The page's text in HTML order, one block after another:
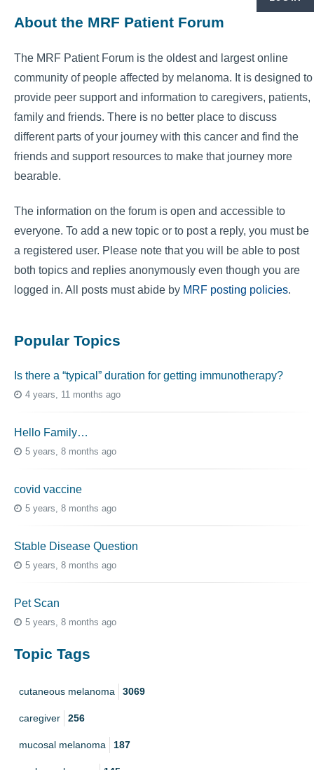
About the MRF Patient Forum
The MRF Patient Forum is the oldest and largest online
community of people affected by melanoma. It is designed to
provide peer support and information to caregivers, patients,
family and friends. There is no better place to discuss
different parts of your journey with this cancer and find the
friends and support resources to make that journey more
bearable.
The information on the forum is open and accessible to
everyone. To add a new topic or to post a reply, you must be
a registered user. Please note that you will be able to post
both topics and replies anonymously even though you are
logged in. All posts must abide by MRF posting policies.
Popular Topics
Is there a “typical” duration for getting immunotherapy?
4 years, 11 months ago
Hello Family…
5 years, 8 months ago
covid vaccine
5 years, 8 months ago
Stable Disease Question
5 years, 8 months ago
Pet Scan
5 years, 8 months ago
Topic Tags
cutaneous melanoma 3069
caregiver 256
mucosal melanoma 187